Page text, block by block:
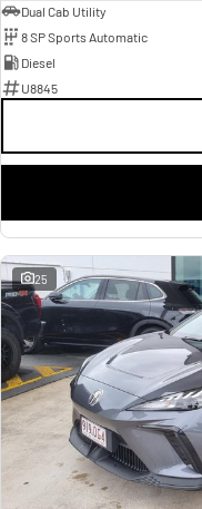
Dual Cab Utility
8 SP Sports Automatic
Diesel
U8845
25